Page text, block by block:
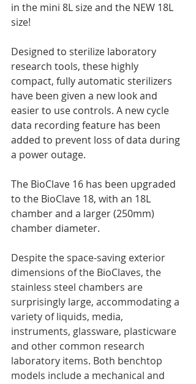
in the mini 8L size and the NEW 18L
size!
Designed to sterilize laboratory
research tools, these highly
compact, fully automatic sterilizers
have been given a new look and
easier to use controls. A new cycle
data recording feature has been
added to prevent loss of data during
a power outage.
The BioClave 16 has been upgraded
to the BioClave 18, with an 18L
chamber and a larger (250mm)
chamber diameter.
Despite the space-saving exterior
dimensions of the BioClaves, the
stainless steel chambers are
surprisingly large, accommodating a
variety of liquids, media,
instruments, glassware, plasticware
and other common research
laboratory items. Both benchtop
models include a mechanical and